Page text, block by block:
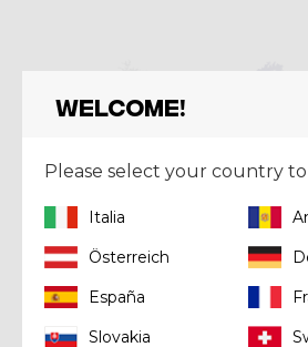
Store Locator
Welcome!
Please select your country
Italia
Österreich
España
Slovakia